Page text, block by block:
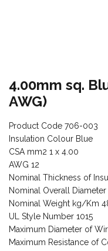
4.00mm sq.
AWG)
Product Code 706-003
Insulation Colour Blue
CSA mm2 1 x 4.00
AWG 12
Nominal Thickness of
Nominal Overall
Nominal Weight kg/Km
UL Style Number 1015
Maximum Diameter of
Maximum Resistance of